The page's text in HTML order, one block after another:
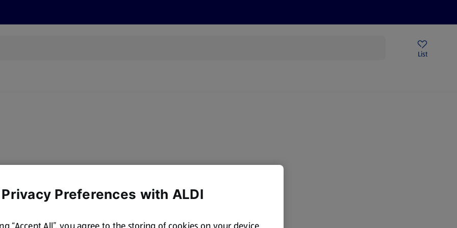
List
Preferences with ALDI